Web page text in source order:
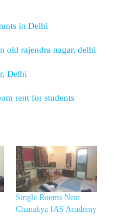
in Delhi
old rajendra nagar, delhi
Delhi
rent for students
Single Rooms Near
Chanakya IAS Academy